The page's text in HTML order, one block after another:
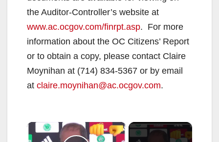
the Auditor-Controller’s website at
www.ac.ocgov.com/finrpt.asp. For more
information about the OC Citizens’ Report
or to obtain a copy, please contact Claire
Moynihan at (714) 834-5367 or by email
at claire.moynihan@ac.ocgov.com.
×